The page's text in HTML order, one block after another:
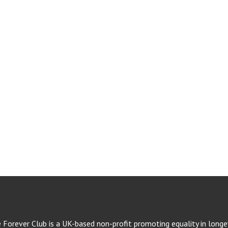
Forever Club is a UK-based non-profit promoting equality in